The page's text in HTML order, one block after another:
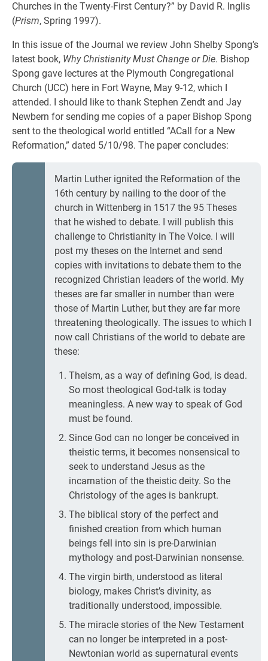
Churches in the Twenty-First Century?” by David R. Inglis
(Prism, Spring 1997).
In this issue of the Journal we review John Shelby Spong’s
latest book, Why Christianity Must Change or Die. Bishop
Spong gave lectures at the Plymouth Congregational
Church (UCC) here in Fort Wayne, May 9-12, which I
attended. I should like to thank Stephen Zendt and Jay
Newbern for sending me copies of a paper Bishop Spong
sent to the theological world entitled “ACall for a New
Reformation,” dated 5/10/98. The paper concludes:
Martin Luther ignited the Reformation of the
16th century by nailing to the door of the
church in Wittenberg in 1517 the 95 Theses
that he wished to debate. I will publish this
challenge to Christianity in The Voice. I will
post my theses on the Internet and send
copies with invitations to debate them to the
recognized Christian leaders of the world. My
theses are far smaller in number than were
those of Martin Luther, but they are far more
threatening theologically. The issues to which I
now call Christians of the world to debate are
these:
Theism, as a way of defining God, is dead.
So most theological God-talk is today
meaningless. A new way to speak of God
must be found.
Since God can no longer be conceived in
theistic terms, it becomes nonsensical to
seek to understand Jesus as the
incarnation of the theistic deity. So the
Christology of the ages is bankrupt.
The biblical story of the perfect and
finished creation from which human
beings fell into sin is pre-Darwinian
mythology and post-Darwinian nonsense.
The virgin birth, understood as literal
biology, makes Christ’s divinity, as
traditionally understood, impossible.
The miracle stories of the New Testament
can no longer be interpreted in a post-
Newtonian world as supernatural events